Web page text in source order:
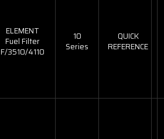
ELEMENT
Fuel Filter
F/3510/4110
10
Series
QUICK
REFERENCE